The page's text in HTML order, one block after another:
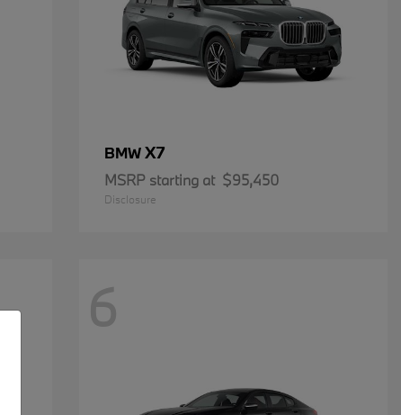
BMWX7
MSRP starting at $95,450
Disclosure
6